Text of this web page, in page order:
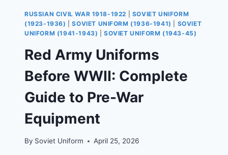
RUSSIAN CIVIL WAR 1918-1922
SOVIET UNIFORM
(1923-1936)
|SOVIET UNIFORM (1936-1941)
SOVIET
UNIFORM (1941-1943) |SOVIET UNIFORM (1943-45)
Red Army Uniforms
Before WWII: Complete
Guide to Pre-War
Equipment
By Soviet Uniform April 25, 2026